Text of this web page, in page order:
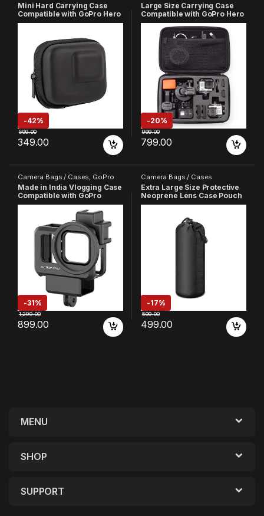
Mini Hard Carrying Case
Compatible with GoPro Hero
5 6 7
-42%
349.00
599.00
Large Size Carrying Case
Compatible with GoPro Hero
13 12 11 10 9 8 7 6 5 4 3+ 3
SJCAM YI Noise Play DJI
OSMO and Other Action
Cameras
-20%
799.00
999.00
Camera Bags / Cases GoPro
Made in India Vlogging Case
Compatible with GoPro
Hero-12/11/10/9 Plastic
Protective Frame Mount with
Dual Cold Shoe Mount Ring
with Basic Buckle Mount,
Thumb Screw (6 Month
-31%
899.00
1,299.00
Camera Bags / Cases
Extra Large Size Protective
Neoprene Lens Case Pouch
Compatible with DSLR
-17%
499.00
599.00
MENU
SHOP
SUPPORT